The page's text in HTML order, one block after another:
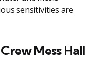
sensitivities are
Mess Hall